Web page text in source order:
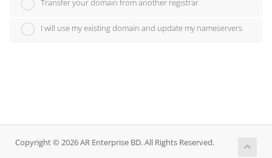
Transfer your domain from another registrar
I will use my existing domain and update my nameservers
Copyright © 2026 AR Enterprise BD. All Rights Reserved.